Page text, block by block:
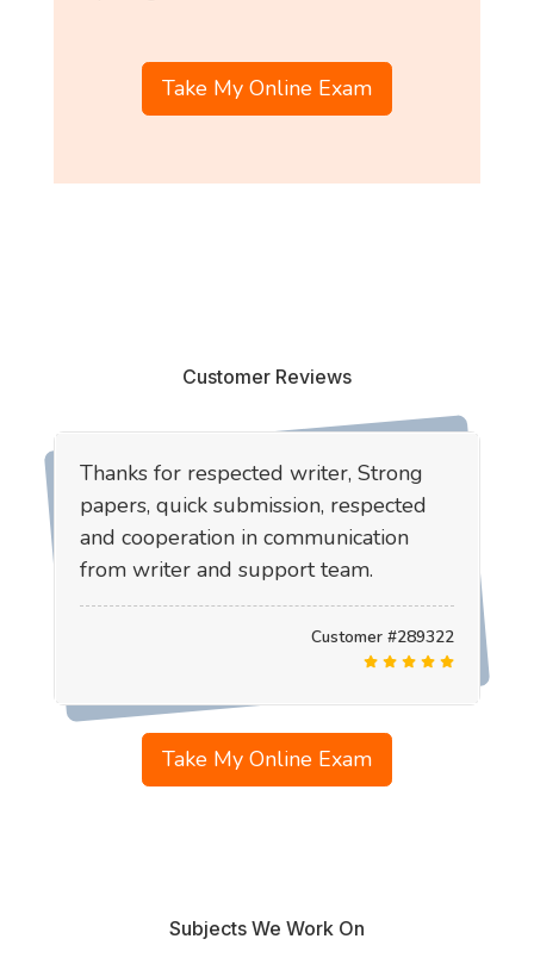
Take My Online Exam
Customer Reviews
Thanks for respected writer, Strong
papers, quick submission, respected
and cooperation in communication
from writer and support team.
Customer #289322
Take My Online Exam
Subjects We Work On